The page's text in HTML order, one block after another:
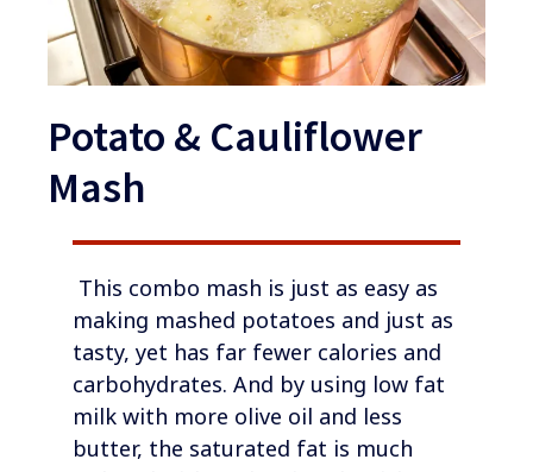
Potato & Cauliflower
Mash
​​​ This combo mash is just as easy as
making mashed potatoes and just as
tasty, yet has far fewer calories and
carbohydrates. And by using low fat
milk with more olive oil and less
butter, the saturated fat is much